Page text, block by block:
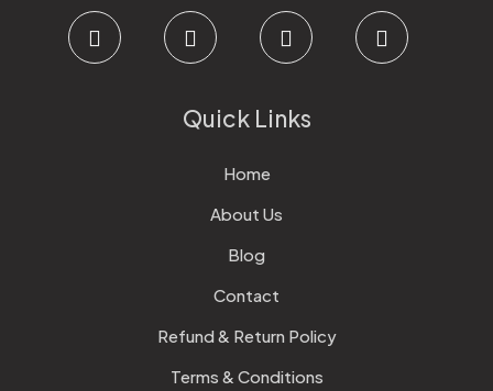
Quick Links
Home
About Us
Blog
Contact
Refund & Return Policy
Terms & Conditions